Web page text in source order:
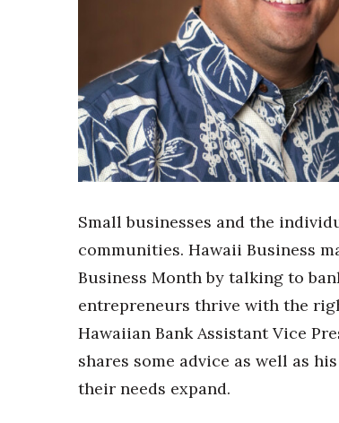
Partner Content
Real Estate
Science
Small Business
Sports
Sustainability
Tech
Tourism
Events
CEO Healthcare Summit
HB20 (For the Next 20)
Best Places to Work 2027
Women Entrepreneurs Conference
P3 Summit
Small businesses and the
communities. Hawaii Business
Business Month by talking to
entrepreneurs thrive with the
Hawaiian Bank Assistant Vice
shares some advice as well as
their needs expand.